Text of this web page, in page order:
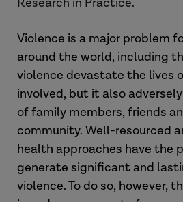
Violence is a major problem
around the world, including
violence devastate the lives
involved, but it also
of family members, friends
community. Well-resourced
health approaches have the
generate significant and
violence. To do so, however,